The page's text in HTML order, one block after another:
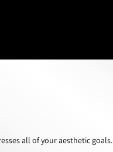
all of your aesthetic goals.